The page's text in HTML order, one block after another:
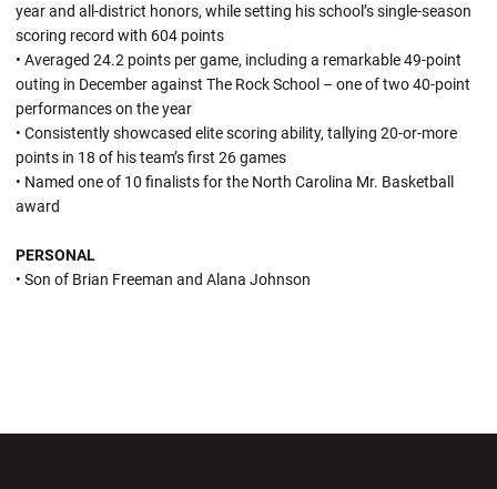
year and all-district honors, while setting his school’s single-season
scoring record with 604 points
• Averaged 24.2 points per game, including a remarkable 49-point
outing in December against The Rock School – one of two 40-point
performances on the year
• Consistently showcased elite scoring ability, tallying 20-or-more
points in 18 of his team’s first 26 games
• Named one of 10 finalists for the North Carolina Mr. Basketball
award
PERSONAL
• Son of Brian Freeman and Alana Johnson